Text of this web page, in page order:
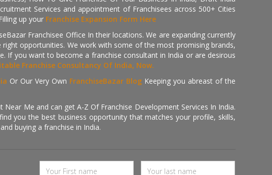
Services and appointment of Franchisees across 500+ Cities
up your Franchise Expansion Form Here
Franchisee Office In their locations. We are expanding currently
opportunities. We work with some of the most promising brands,
If you want to become a franchise consultant in India or are desirous
Franchise Consultancy Of India, Now.
Or Our Very Own FranchiseBazar Blog Keeping you abreast of the
Me and can get A-Z Of Franchise Development Services In India.
you the best business opportunity that matches your profile, skills,
buying a franchise in India.